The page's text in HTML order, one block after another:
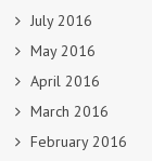
July 2016
May 2016
April 2016
March 2016
February 2016